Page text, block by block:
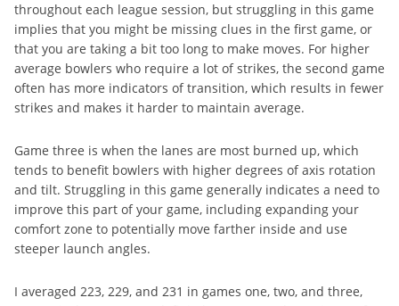
throughout each league session, but struggling in this game
implies that you might be missing clues in the first game, or
that you are taking a bit too long to make moves. For higher
average bowlers who require a lot of strikes, the second game
often has more indicators of transition, which results in fewer
strikes and makes it harder to maintain average.
Game three is when the lanes are most burned up, which
tends to benefit bowlers with higher degrees of axis rotation
and tilt. Struggling in this game generally indicates a need to
improve this part of your game, including expanding your
comfort zone to potentially move farther inside and use
steeper launch angles.
I averaged 223, 229, and 231 in games one, two, and three,